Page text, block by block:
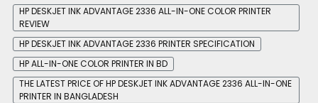
HP DESKJET INK ADVANTAGE 2336 ALL-IN-ONE COLOR PRINTER
REVIEW
HP DESKJET INK ADVANTAGE 2336 PRINTER SPECIFICATION
HP ALL-IN-ONE COLOR PRINTER IN BD
THE LATEST PRICE OF HP DESKJET INK ADVANTAGE 2336 ALL-IN-ONE
PRINTER IN BANGLADESH